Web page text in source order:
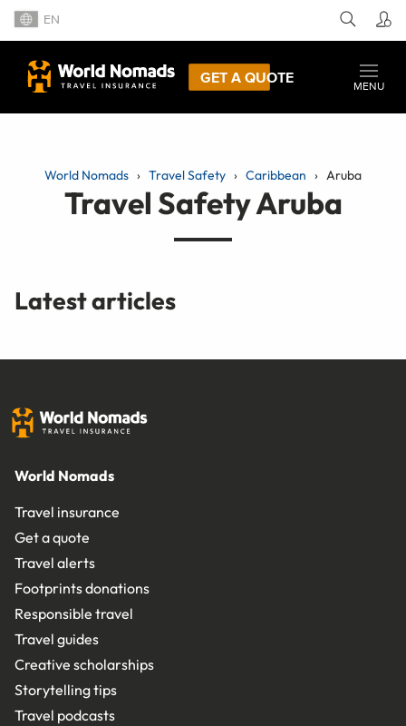
EN
GET A QUOTE
MENU
World Nomads Travel Safety Caribbean Aruba
Travel Safety Aruba
Latest articles
World Nomads
Travel insurance
Get a quote
Travel alerts
Footprints donations
Responsible travel
Travel guides
Creative scholarships
Storytelling tips
Travel podcasts